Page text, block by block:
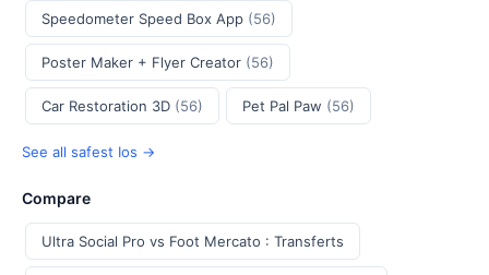
Speedometer Speed Box App (56)
Poster Maker + Flyer Creator (56)
Car Restoration 3D (56) Pet Pal Paw (56)
See all safest Ios →
Compare
Ultra Social Pro vs Foot Mercato : Transferts